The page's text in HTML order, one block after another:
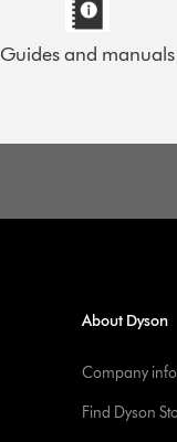
Guides and manuals
About Dyson
Company
Find Dyson